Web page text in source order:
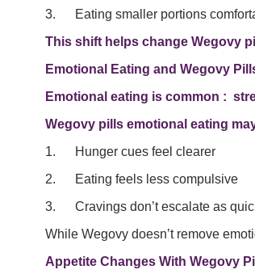
3. Eating smaller portions
This shift helps change Wegovy
Emotional Eating and Wegovy
Emotional eating is common :
Wegovy pills emotional eating
1. Hunger cues feel clearer
2. Eating feels less compulsive
3. Cravings don’t escalate as
While Wegovy doesn’t remove
Appetite Changes With Wegovy